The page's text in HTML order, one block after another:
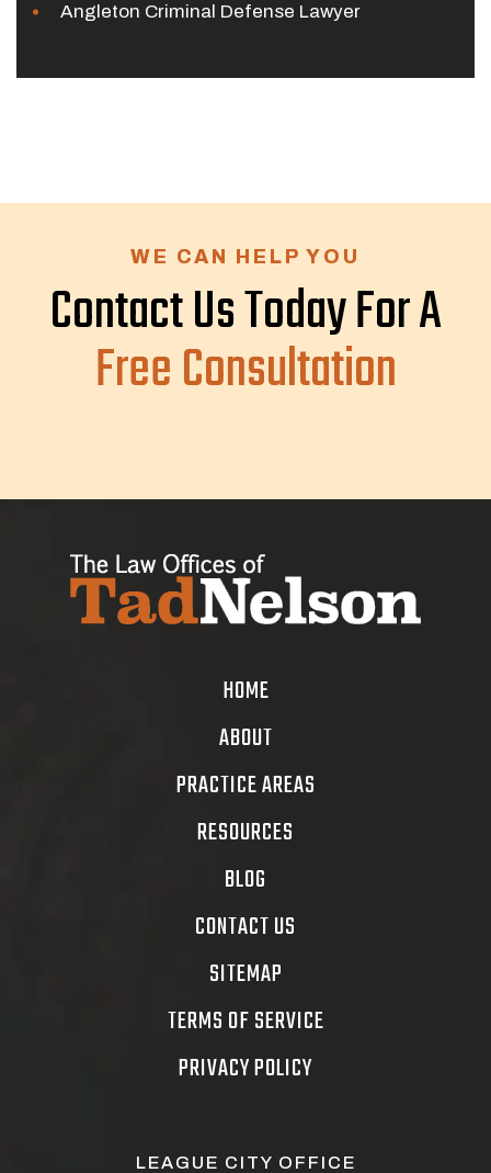
Angleton Criminal Defense Lawyer
HOME
ABOUT
PRACTICE AREAS
RESOURCES
BLOG
CONTACT US
SITEMAP
TERMS OF SERVICE
PRIVACY POLICY
WE CAN HELP YOU
Contact Us Today For A
Free Consultation
LEAGUE CITY OFFICE